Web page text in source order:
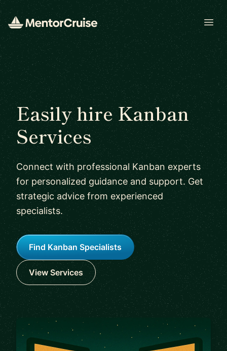
Easily hire Kanban
Services
Connect with professional Kanban experts
for personalized guidance and support. Get
strategic advice from experienced
specialists.
Find Kanban Specialists
View Services